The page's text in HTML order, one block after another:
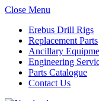
Close Menu
Erebus Drill Rigs
Replacement Parts
Ancillary
Engineering
Parts Catalogue
Contact Us